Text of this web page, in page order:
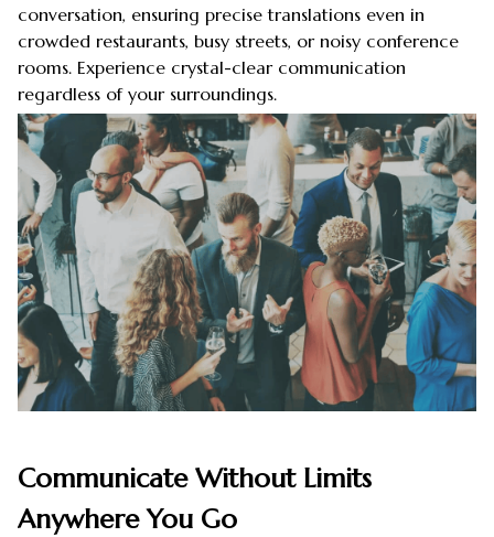
conversation, ensuring precise translations even in
crowded restaurants, busy streets, or noisy conference
rooms. Experience crystal-clear communication
regardless of your surroundings.
Communicate Without Limits
Anywhere You Go